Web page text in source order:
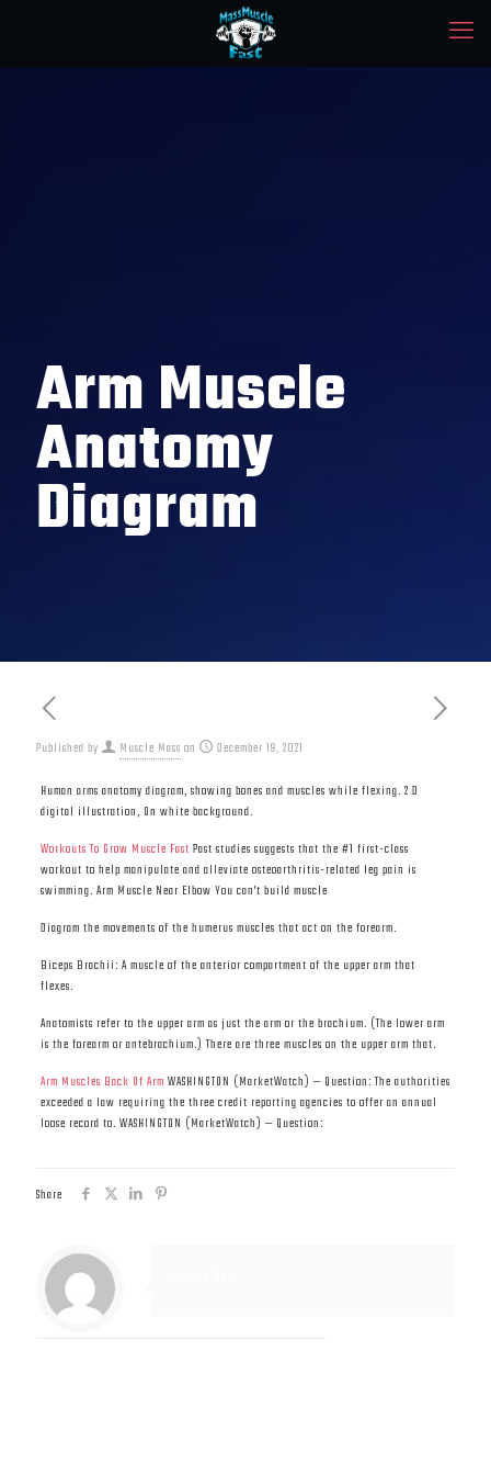
Arm Muscle
Anatomy
Diagram
Published by Muscle Mass on December 19, 2021
Human arms anatomy diagram, showing bones and muscles while flexing. 2 D
digital illustration, On white background.
Workouts To Grow Muscle Fast Past studies suggests that the #1 first-class
workout to help manipulate and alleviate osteoarthritis-related leg pain is
swimming. Arm Muscle Near Elbow You can't build muscle
Diagram the movements of the humerus muscles that act on the forearm.
Biceps Brachii: A muscle of the anterior compartment of the upper arm that
flexes.
Anatomists refer to the upper arm as just the arm or the brachium. (The lower arm
is the forearm or antebrachium.) There are three muscles on the upper arm that.
Arm Muscles Back Of Arm WASHINGTON (MarketWatch) — Question: The authorities
exceeded a law requiring the three credit reporting agencies to offer an annual
loose record to. WASHINGTON (MarketWatch) — Question:
Share